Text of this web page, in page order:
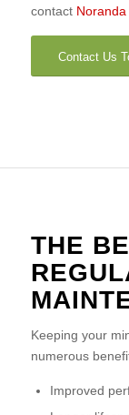
contact
Contact Us
THE
Keeping your
numerous
Improved